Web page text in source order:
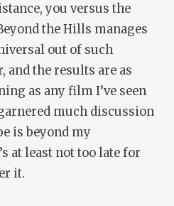
you versusthe
the Hills manages
out of such
and the results are as
as any film I’ve seen
much discussion
is beyond my
at least not too late for
it.